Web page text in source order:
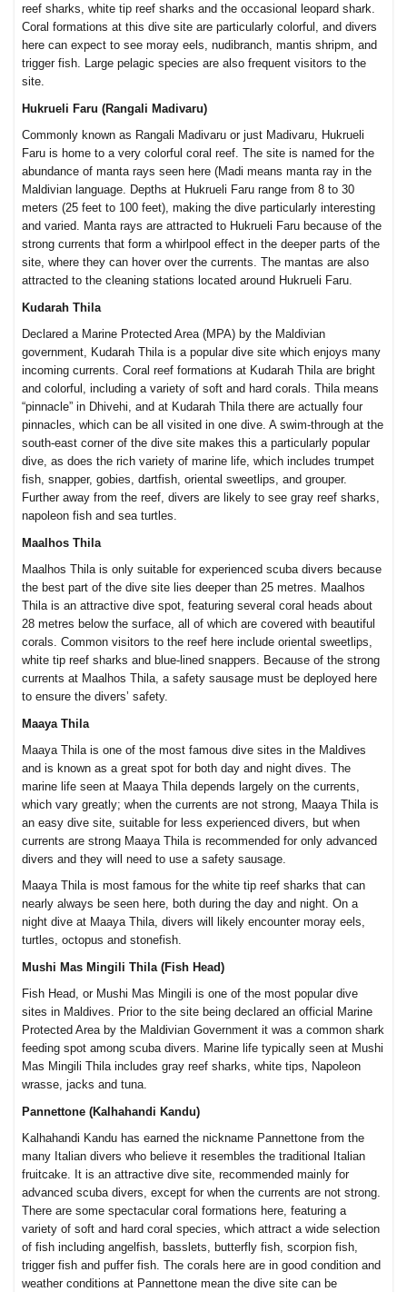
reef sharks, white tip reef sharks and the occasional leopard shark.
Coral formations at this dive site are particularly colorful, and divers
here can expect to see moray eels, nudibranch, mantis shripm, and
trigger fish. Large pelagic species are also frequent visitors to the
site.
Hukrueli Faru (Rangali Madivaru)
Commonly known as Rangali Madivaru or just Madivaru, Hukrueli
Faru is home to a very colorful coral reef. The site is named for the
abundance of manta rays seen here (Madi means manta ray in the
Maldivian language. Depths at Hukrueli Faru range from 8 to 30
meters (25 feet to 100 feet), making the dive particularly interesting
and varied. Manta rays are attracted to Hukrueli Faru because of the
strong currents that form a whirlpool effect in the deeper parts of the
site, where they can hover over the currents. The mantas are also
attracted to the cleaning stations located around Hukrueli Faru.
Kudarah Thila
Declared a Marine Protected Area (MPA) by the Maldivian
government, Kudarah Thila is a popular dive site which enjoys many
incoming currents. Coral reef formations at Kudarah Thila are bright
and colorful, including a variety of soft and hard corals. Thila means
“pinnacle” in Dhivehi, and at Kudarah Thila there are actually four
pinnacles, which can be all visited in one dive. A swim-through at the
south-east corner of the dive site makes this a particularly popular
dive, as does the rich variety of marine life, which includes trumpet
fish, snapper, gobies, dartfish, oriental sweetlips, and grouper.
Further away from the reef, divers are likely to see gray reef sharks,
napoleon fish and sea turtles.
Maalhos Thila
Maalhos Thila is only suitable for experienced scuba divers because
the best part of the dive site lies deeper than 25 metres. Maalhos
Thila is an attractive dive spot, featuring several coral heads about
28 metres below the surface, all of which are covered with beautiful
corals. Common visitors to the reef here include oriental sweetlips,
white tip reef sharks and blue-lined snappers. Because of the strong
currents at Maalhos Thila, a safety sausage must be deployed here
to ensure the divers’ safety.
Maaya Thila
Maaya Thila is one of the most famous dive sites in the Maldives
and is known as a great spot for both day and night dives. The
marine life seen at Maaya Thila depends largely on the currents,
which vary greatly; when the currents are not strong, Maaya Thila is
an easy dive site, suitable for less experienced divers, but when
currents are strong Maaya Thila is recommended for only advanced
divers and they will need to use a safety sausage.
Maaya Thila is most famous for the white tip reef sharks that can
nearly always be seen here, both during the day and night. On a
night dive at Maaya Thila, divers will likely encounter moray eels,
turtles, octopus and stonefish.
Mushi Mas Mingili Thila (Fish Head)
Fish Head, or Mushi Mas Mingili is one of the most popular dive
sites in Maldives. Prior to the site being declared an official Marine
Protected Area by the Maldivian Government it was a common shark
feeding spot among scuba divers. Marine life typically seen at Mushi
Mas Mingili Thila includes gray reef sharks, white tips, Napoleon
wrasse, jacks and tuna.
Pannettone (Kalhahandi Kandu)
Kalhahandi Kandu has earned the nickname Pannettone from the
many Italian divers who believe it resembles the traditional Italian
fruitcake. It is an attractive dive site, recommended mainly for
advanced scuba divers, except for when the currents are not strong.
There are some spectacular coral formations here, featuring a
variety of soft and hard coral species, which attract a wide selection
of fish including angelfish, basslets, butterfly fish, scorpion fish,
trigger fish and puffer fish. The corals here are in good condition and
weather conditions at Pannettone mean the dive site can be